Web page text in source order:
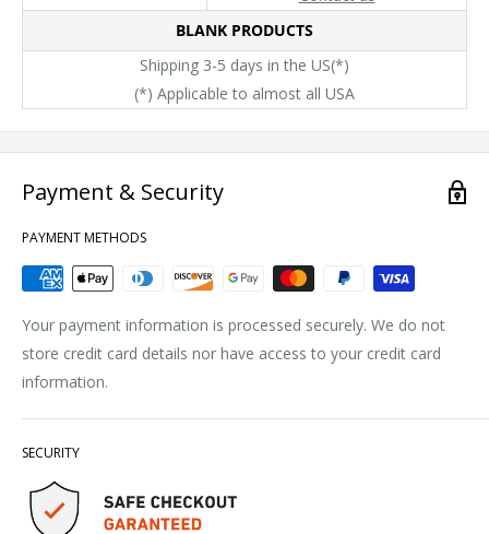
BLANK PRODUCTS
Shipping 3-5 days in the US(*)
(*) Applicable to almost all USA
Payment & Security
PAYMENT METHODS
Your payment information is processed securely. We do not
store credit card details nor have access to your credit card
information.
SECURITY